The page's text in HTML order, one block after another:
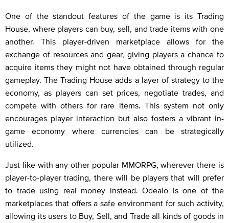
One of the standout features of the game is its Trading
House, where players can buy, sell, and trade items with one
another. This player-driven marketplace allows for the
exchange of resources and gear, giving players a chance to
acquire items they might not have obtained through regular
gameplay. The Trading House adds a layer of strategy to the
economy, as players can set prices, negotiate trades, and
compete with others for rare items. This system not only
encourages player interaction but also fosters a vibrant in-
game economy where currencies can be strategically
utilized.
Just like with any other popular MMORPG, wherever there is
player-to-player trading, there will be players that will prefer
to trade using real money instead. Odealo is one of the
marketplaces that offers a safe environment for such activity,
allowing its users to Buy, Sell, and Trade all kinds of goods in